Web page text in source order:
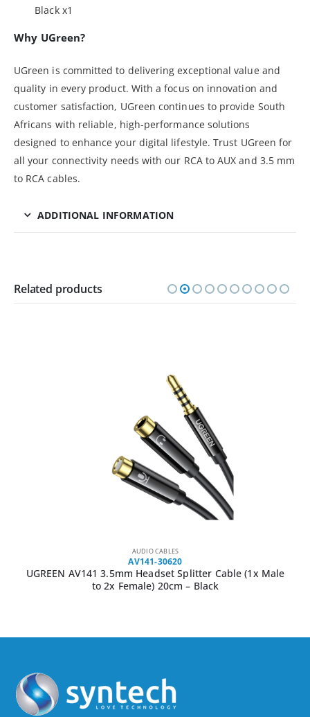
Black x1
Why UGreen?
UGreen is committed to delivering exceptional value and
quality in every product. With a focus on innovation and
customer satisfaction, UGreen continues to provide South
Africans with reliable, high-performance solutions
designed to enhance your digital lifestyle. Trust UGreen for
all your connectivity needs with our RCA to AUX and 3.5 mm
to RCA cables.
ADDITIONAL INFORMATION
Related products
AUDIO CABLES
AV141-30620
UGREEN AV141 3.5mm Headset Splitter Cable (1x Male
to 2x Female) 20cm – Black